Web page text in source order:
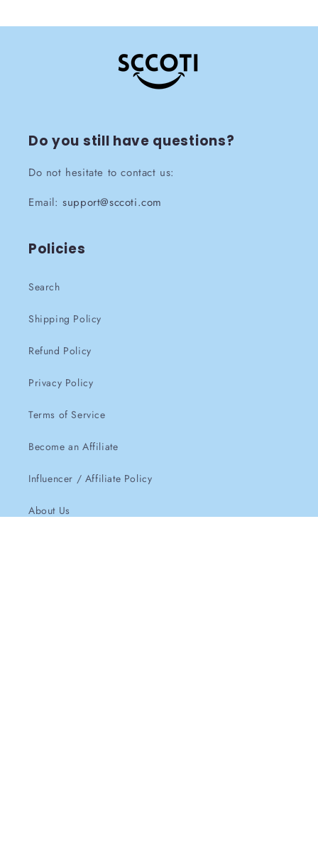
Do you still have questions?
Do not hesitate to contact us:
Email:support@sccoti.com
Policies
Search
Shipping Policy
Refund Policy
Privacy Policy
Terms of Service
Become an Affiliate
Influencer / Affiliate Policy
About Us